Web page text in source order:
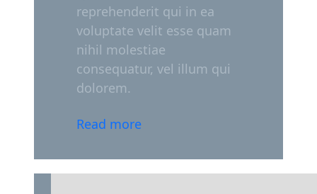
reprehenderit qui in ea
voluptate velit esse quam
nihil molestiae
consequatur, vel illum qui
dolorem.
Read more